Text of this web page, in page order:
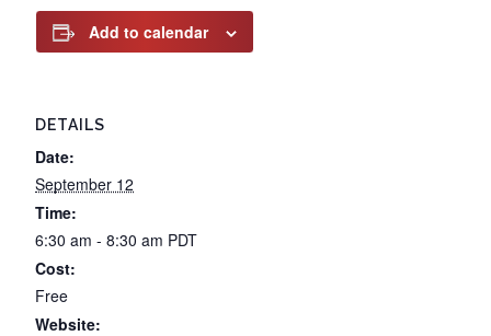
Add to calendar
DETAILS
Date:
September 12
Time:
6:30 am - 8:30 am PDT
Cost:
Free
Website: